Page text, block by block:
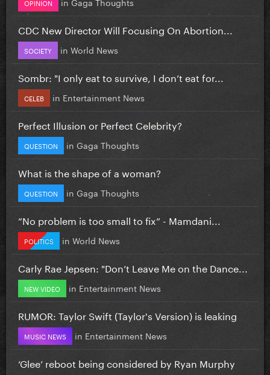
OPINION
CDC New Director Will Focusing On Abortion...
SOCIETY in World News
Sombr: "I only eat to survive, I don’t eat for...
CELEB in Entertainment News
Perfect Illusion or Perfect Celebrity?
QUESTION in Gaga Thoughts
What is the shape of a woman?
QUESTION in Gaga Thoughts
”No problem is too small to fix” - Mamdani...
POLITICS in World News
Carly Rae Jepsen: "Don’t Leave Me on the Dance...
NEW VIDEO in Entertainment News
RUMOR: Taylor Swift (Taylor's Version) is leaking
MUSIC NEWS in Entertainment News
‘Glee’ reboot being considered by Ryan Murphy